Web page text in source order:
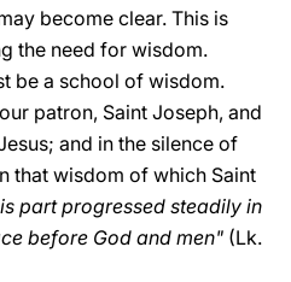
become clear. This is
the need for wisdom.
be a school of wisdom.
patron, Saint Joseph, and
and in the silence of
that wisdom of which Saint
part progressed steadily in
before God and men" (Lk.